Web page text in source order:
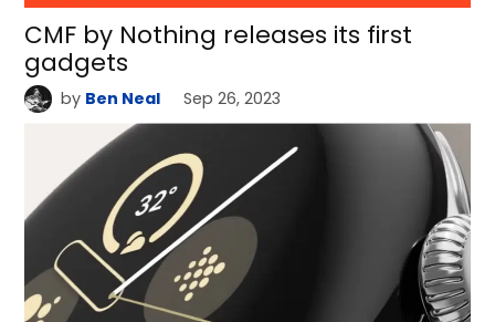
CMF by Nothing releases its first
gadgets
by Ben Neal Sep 26, 2023